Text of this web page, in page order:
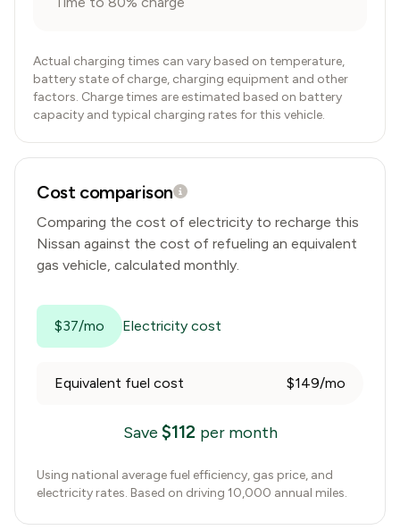
Actual charging times can vary based on temperature,
battery state of charge, charging equipment and other
factors. Charge times are estimated based on battery
capacity and typical charging rates for this vehicle.
Cost comparison
Comparing the cost of electricity to recharge this
Nissan against the cost of refueling an equivalent
gas vehicle, calculated monthly.
$37/mo Electricity cost
Equivalent fuel cost $149/mo
Save $112 per month
Using national average fuel efficiency, gas price, and
electricity rates. Based on driving 10,000 annual miles.